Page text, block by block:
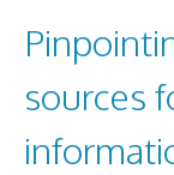
sources